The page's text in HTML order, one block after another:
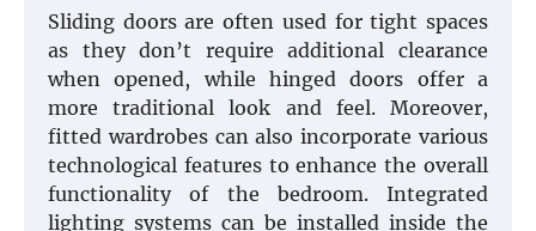
Sliding doors are often used for tight spaces
as they don’t require additional clearance
when opened, while hinged doors offer a
more traditional look and feel. Moreover,
fitted wardrobes can also incorporate various
technological features to enhance the overall
functionality of the bedroom. Integrated
lighting systems can be installed inside the